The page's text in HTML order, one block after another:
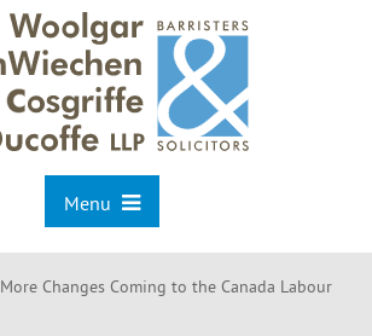
Menu
More Changes Coming to the Canada Labour